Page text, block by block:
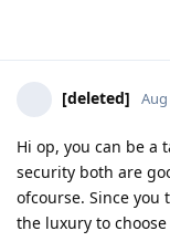
[deleted] Aug
Hi op, you can be a
security both are
ofcourse. Since
the luxury to